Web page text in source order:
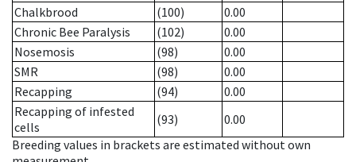
Chalkbrood
(100)
0.00
Chronic Bee Paralysis
(102)
0.00
Nosemosis
(98)
0.00
SMR
(98)
0.00
Recapping
(94)
0.00
Recapping of infested
cells
(93)
0.00
Breeding values in brackets are estimated without own